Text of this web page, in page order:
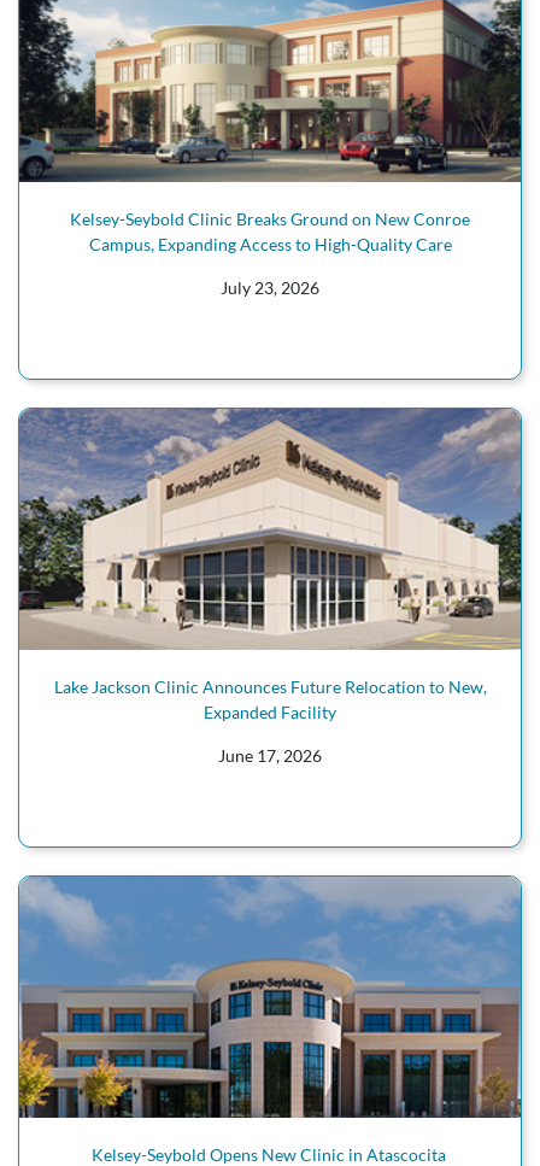
Kelsey-Seybold Clinic Breaks Ground on New Conroe
Campus, Expanding Access to High-Quality Care
July 23, 2026
Lake Jackson Clinic Announces Future Relocation to New,
Expanded Facility
June 17, 2026
Kelsey-Seybold Opens New Clinic in Atascocita